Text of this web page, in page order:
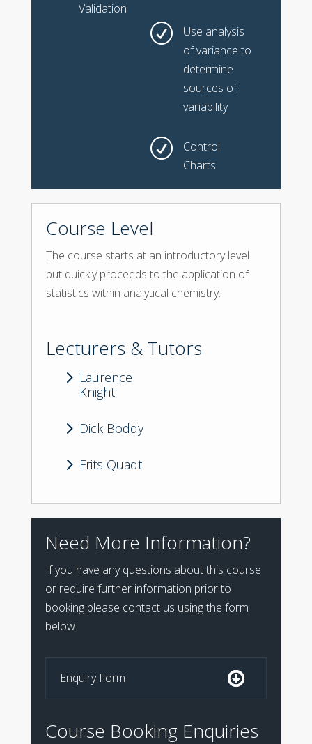
Validation
R
Use analysis
of variance to
determine
sources of
variability
R
Control
Charts
Course Level
The course starts at an introductory level
but quickly proceeds to the application of
statistics within analytical chemistry.
Lecturers & Tutors
5 Laurence
Knight
5 Dick Boddy
5 Frits Quadt
Need More Information?
If you have any questions about this course
or require further information prior to
booking please contact us using the form
below.
Enquiry Form
Course Booking Enquiries